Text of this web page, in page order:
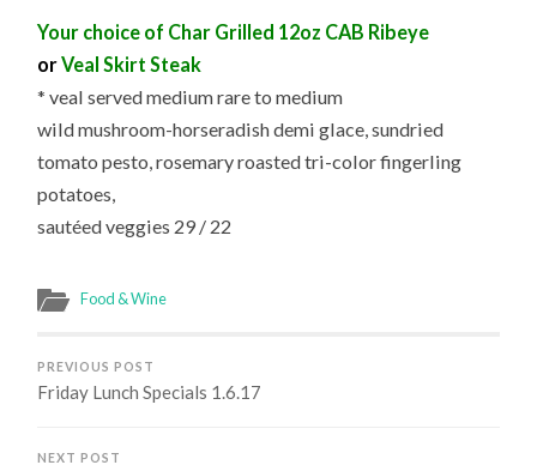
Your choice of Char Grilled 12oz CAB Ribeye
orVeal Skirt Steak
* veal served medium rare to medium
wild mushroom-horseradish demi glace, sundried
tomato pesto, rosemary roasted tri-color fingerling
potatoes,
sautéed veggies 29 / 22
Food & Wine
PREVIOUS POST
Friday Lunch Specials 1.6.17
NEXT POST